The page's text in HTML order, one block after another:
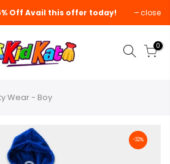
Off Avail this offer today! close
0
Wear - Boy
-32%